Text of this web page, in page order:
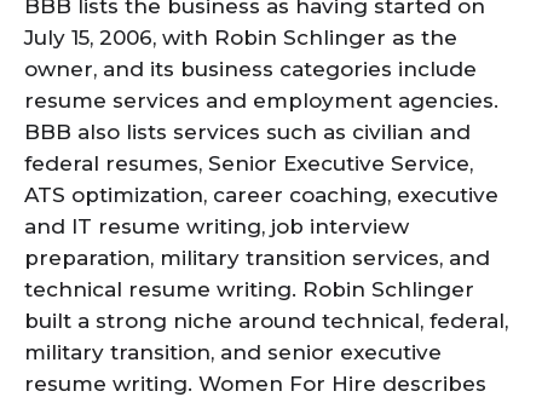
BBB lists the business as having started on
July 15, 2006, with Robin Schlinger as the
owner, and its business categories include
resume services and employment agencies.
BBB also lists services such as civilian and
federal resumes, Senior Executive Service,
ATS optimization, career coaching, executive
and IT resume writing, job interview
preparation, military transition services, and
technical resume writing. Robin Schlinger
built a strong niche around technical, federal,
military transition, and senior executive
resume writing. Women For Hire describes